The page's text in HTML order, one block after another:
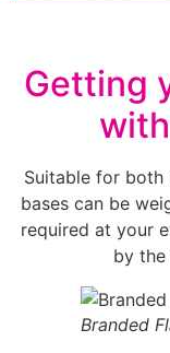
Getting
Suitable for both
bases can be
required at your
by
Branded